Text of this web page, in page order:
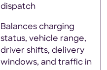
dispatch
Balances charging
status, vehicle range,
driver shifts, delivery
windows, and traffic in